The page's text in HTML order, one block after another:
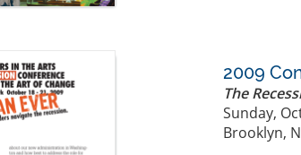
2009
The
Sunday,
Brooklyn,